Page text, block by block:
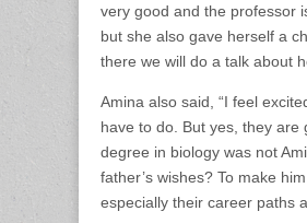
very good and the professor
but she also gave herself a
there we will do a talk about
Amina also said, “I feel
have to do. But yes, they are
degree in biology was not
father’s wishes? To make
especially their career paths